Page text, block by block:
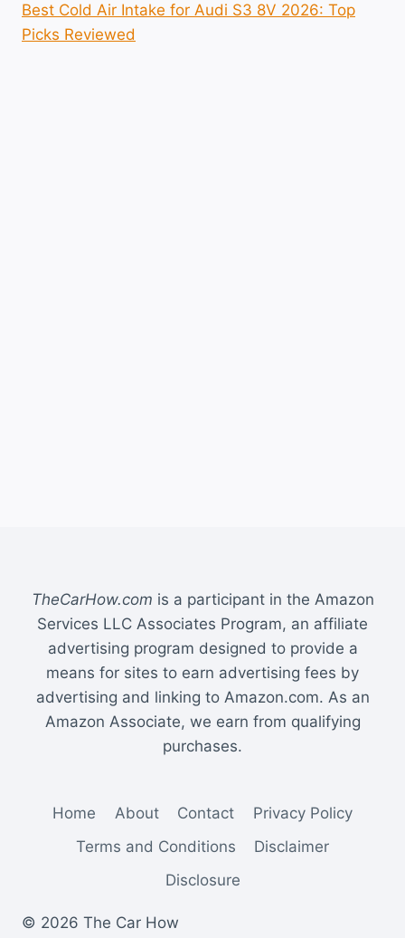
Best Cold Air Intake for Audi S3 8V 2026: Top
Picks Reviewed
TheCarHow.com is a participant in the Amazon
Services LLC Associates Program, an affiliate
advertising program designed to provide a
means for sites to earn advertising fees by
advertising and linking to Amazon.com. As an
Amazon Associate, we earn from qualifying
purchases.
Home About Contact
Privacy Policy
Terms and Conditions
Disclaimer
Disclosure
© 2026 The Car How